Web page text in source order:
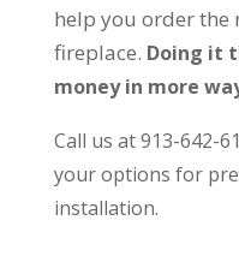
help you order
fireplace. Doing it
money in more
Call us at 913-642-
your options for
installation.